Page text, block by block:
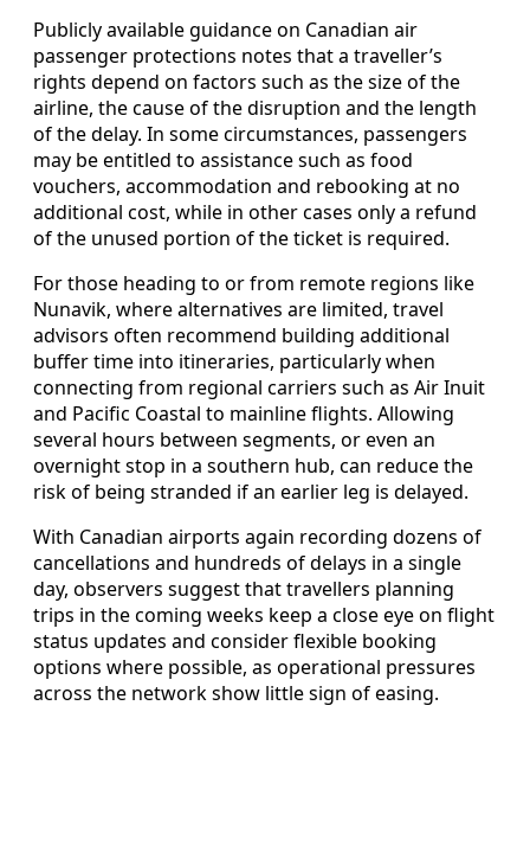
Publicly available guidance on Canadian air
passenger protections notes that a traveller’s
rights depend on factors such as the size of the
airline, the cause of the disruption and the length
of the delay. In some circumstances, passengers
may be entitled to assistance such as food
vouchers, accommodation and rebooking at no
additional cost, while in other cases only a refund
of the unused portion of the ticket is required.
For those heading to or from remote regions like
Nunavik, where alternatives are limited, travel
advisors often recommend building additional
buffer time into itineraries, particularly when
connecting from regional carriers such as Air Inuit
and Pacific Coastal to mainline flights. Allowing
several hours between segments, or even an
overnight stop in a southern hub, can reduce the
risk of being stranded if an earlier leg is delayed.
With Canadian airports again recording dozens of
cancellations and hundreds of delays in a single
day, observers suggest that travellers planning
trips in the coming weeks keep a close eye on flight
status updates and consider flexible booking
options where possible, as operational pressures
across the network show little sign of easing.